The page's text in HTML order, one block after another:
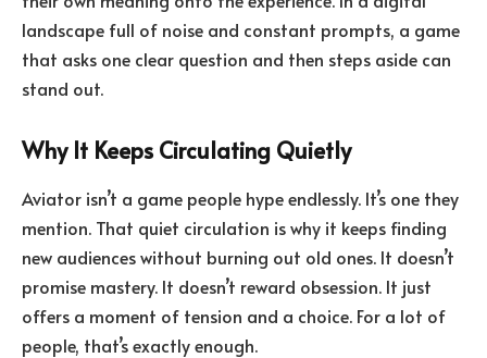
landscape full of noise and constant prompts, a game
that asks one clear question and then steps aside can
stand out.
Why It Keeps Circulating Quietly
Aviator isn’t a game people hype endlessly. It’s one they
mention. That quiet circulation is why it keeps finding
new audiences without burning out old ones. It doesn’t
promise mastery. It doesn’t reward obsession. It just
offers a moment of tension and a choice. For a lot of
people, that’s exactly enough.